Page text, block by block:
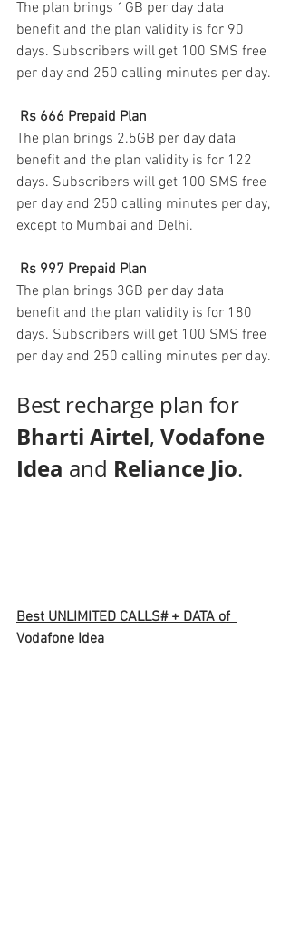
The plan brings 1GB per day data
benefit and the plan validity is for 90
days. Subscribers will get 100 SMS free
per day and 250 calling minutes per day.
Rs 666 Prepaid Plan
The plan brings 2.5GB per day data
benefit and the plan validity is for 122
days. Subscribers will get 100 SMS free
per day and 250 calling minutes per day,
except to Mumbai and Delhi.
Rs 997 Prepaid Plan
The plan brings 3GB per day data
benefit and the plan validity is for 180
days. Subscribers will get 100 SMS free
per day and 250 calling minutes per day.
Best recharge plan for
Bharti Airtel, Vodafone
Idea and Reliance Jio.
Best UNLIMITED CALLS# + DATA of
Vodafone Idea